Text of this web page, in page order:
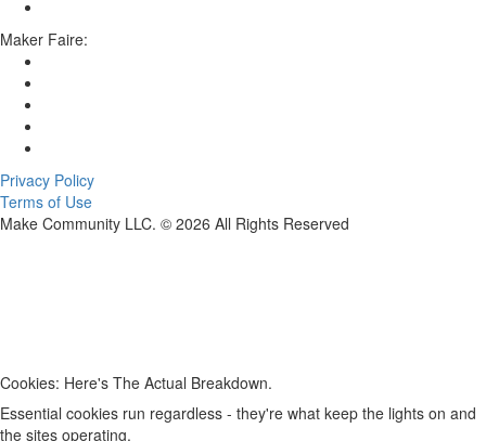
Maker Faire:
Privacy Policy
Terms of Use
Make Community LLC. © 2026 All Rights Reserved
Cookies: Here's The Actual Breakdown.
Essential cookies run regardless - they're what keep the lights on and
the sites operating.